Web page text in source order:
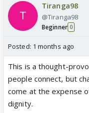
Tiranga98
@Tiranga98
Beginner 0
Posted: 1 months ago
This is a thought-
people connect, but
come at the expense
dignity.